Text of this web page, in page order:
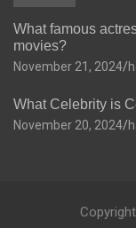
What famous
movies?
November 21, 2024
What Celebrity is
November 20, 2024